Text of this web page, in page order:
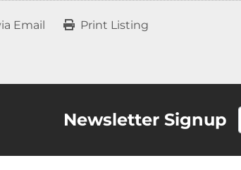
Email Print Listing
Newsletter Signup